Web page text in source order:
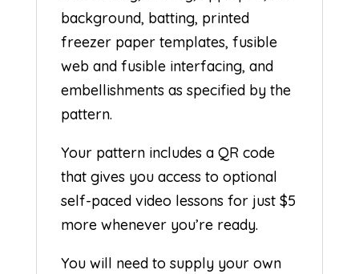
background, batting, printed
freezer paper templates, fusible
web and fusible interfacing, and
embellishments as specified by the
pattern.
Your pattern includes a QR code
that gives you access to optional
self-paced video lessons for just $5
more whenever you’re ready.
You will need to supply your own